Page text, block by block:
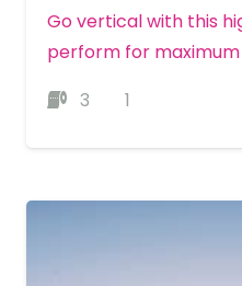
Go vertical with this
perform for
3
1